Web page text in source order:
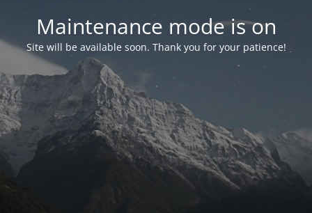
Maintenance mode is on
Site will be available soon. Thank you for your patience!